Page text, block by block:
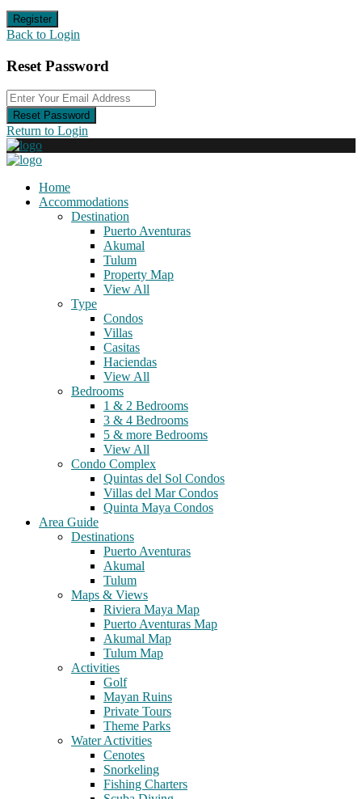
Register
Back to Login
Reset Password
Reset Password
Return to Login
Home
Accommodations
Destination
Puerto Aventuras
Akumal
Tulum
Property Map
View All
Type
Condos
Villas
Casitas
Haciendas
View All
Bedrooms
1 & 2 Bedrooms
3 & 4 Bedrooms
5 & more Bedrooms
View All
Condo Complex
Quintas del Sol Condos
Villas del Mar Condos
Quinta Maya Condos
Area Guide
Destinations
Puerto Aventuras
Akumal
Tulum
Maps & Views
Riviera Maya Map
Puerto Aventuras Map
Akumal Map
Tulum Map
Activities
Golf
Mayan Ruins
Private Tours
Theme Parks
Water Activities
Cenotes
Snorkeling
Fishing Charters